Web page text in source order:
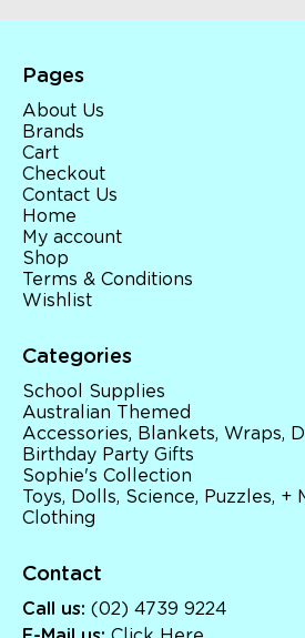
Pages
About Us
Brands
Cart
Checkout
Contact Us
Home
My account
Shop
Terms & Conditions
Wishlist
Categories
School Supplies
Australian Themed
Accessories, Blankets, Wraps,
Birthday Party Gifts
Sophie's Collection
Toys, Dolls, Science, Puzzles, +
Clothing
Contact
Call us: (02) 4739 9224